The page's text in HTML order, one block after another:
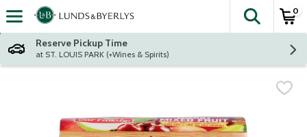
Skip header to page content
The
0
Reserve Pickup Time
at ST. LOUIS PARK (+Wines & Spirits)